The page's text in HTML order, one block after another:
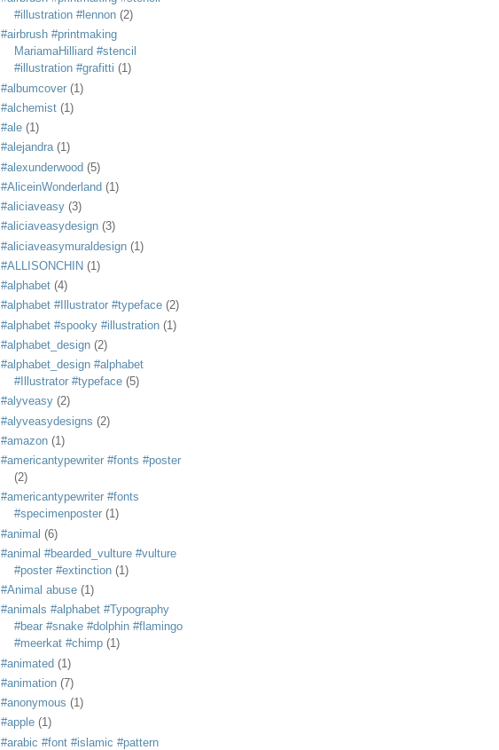
#illustration #lennon (2)
#airbrush #printmaking
MariamaHilliard #stencil
#illustration #grafitti (1)
#albumcover (1)
#alchemist (1)
#ale (1)
#alejandra (1)
#alexunderwood (5)
#AliceinWonderland (1)
#aliciaveasy (3)
#aliciaveasydesign (3)
#aliciaveasymuraldesign (1)
#ALLISONCHIN (1)
#alphabet (4)
#alphabet #Illustrator #typeface (2)
#alphabet #spooky #illustration (1)
#alphabet_design (2)
#alphabet_design #alphabet
#Illustrator #typeface (5)
#alyveasy (2)
#alyveasydesigns (2)
#amazon (1)
#americantypewriter #fonts #poster
(2)
#americantypewriter #fonts
#specimenposter (1)
#animal (6)
#animal #bearded_vulture #vulture
#poster #extinction (1)
#Animal abuse (1)
#animals #alphabet #Typography
#bear #snake #dolphin #flamingo
#meerkat #chimp (1)
#animated (1)
#animation (7)
#anonymous (1)
#apple (1)
#arabic #font #islamic #pattern